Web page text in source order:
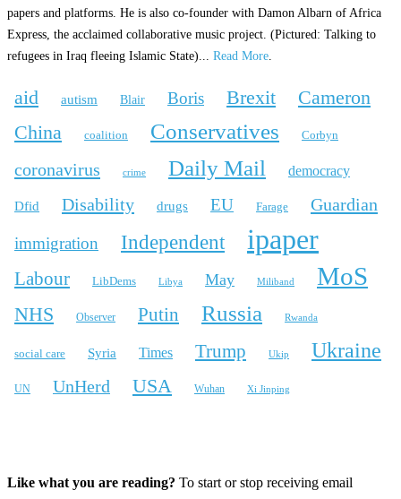
papers and platforms. He is also co-founder with Damon Albarn of Africa
Express, the acclaimed collaborative music project. (Pictured: Talking to
refugees in Iraq fleeing Islamic State)... Read More.
aid autism Blair Boris Brexit Cameron
China coalition Conservatives Corbyn
coronavirus crime Daily Mail democracy
Dfid Disability drugs EU Farage Guardian
immigration Independent ipaper
Labour LibDems Libya May Miliband MoS
NHS Observer Putin Russia Rwanda
social care Syria Times Trump Ukip Ukraine
UN UnHerd USA Wuhan Xi Jinping
Like what you are reading? To start or stop receiving email